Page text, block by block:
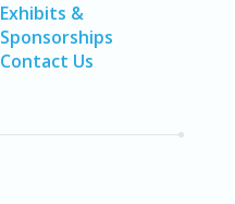
Exhibits &
Sponsorships
Contact Us